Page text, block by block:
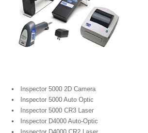
Inspector 5000 2D Camera
Inspector 5000 Auto Optic
Inspector 5000 CR3 Laser
Inspector D4000 Auto-Optic